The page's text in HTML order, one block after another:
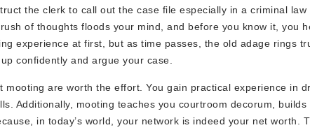
the clerk to call out the case file especially in a criminal law
of thoughts floods your mind, and before you know it, you
experience at first, but as time passes, the old adage rings
confidently and argue your case.
are worth the effort. You gain practical experience in
Additionally, mooting teaches you courtroom decorum, builds
in today’s world, your network is indeed your net worth.